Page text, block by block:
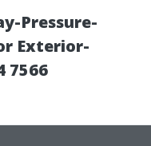
Pressure-
Exterior-
7566